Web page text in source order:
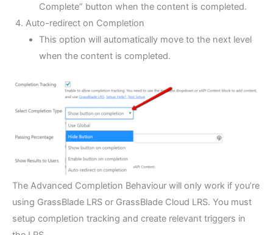
Complete” button when the content is completed.
Auto-redirect on Completion
This option will automatically move to the next level
when the content is completed.
The Advanced Completion Behaviour will only work if you’re
using GrassBlade LRS or GrassBlade Cloud LRS. You must
setup completion tracking and create relevant triggers in